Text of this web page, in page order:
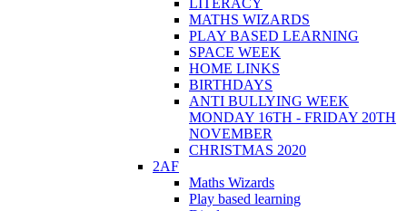
MATHS WIZARDS
PLAY BASED LEARNING
SPACE WEEK
HOME LINKS
BIRTHDAYS
ANTI BULLYING WEEK
MONDAY 16TH - FRIDAY 20TH
NOVEMBER
CHRISTMAS 2020
2AF
Maths Wizards
Play based learning